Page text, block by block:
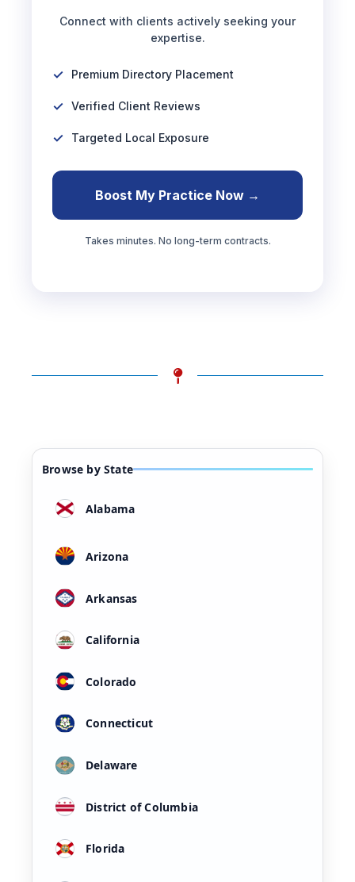
Connect with clients actively seeking your
expertise.
Premium Directory Placement
Verified Client Reviews
Targeted Local Exposure
Boost My Practice Now →
Takes minutes. No long-term contracts.
Browse by State
Alabama
Arizona
Arkansas
California
Colorado
Connecticut
Delaware
District of Columbia
Florida